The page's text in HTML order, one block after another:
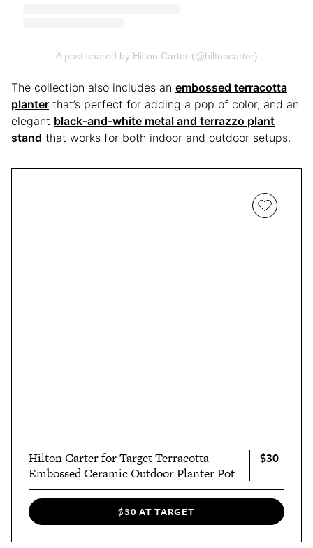
A post shared by Hilton Carter (@hiltoncarter)
The collection also includes an embossed terracotta
planter that’s perfect for adding a pop of color, and an
elegant black-and-white metal and terrazzo plant
stand that works for both indoor and outdoor setups.
Hilton Carter for Target Terracotta
Embossed Ceramic Outdoor Planter Pot
$30
$30 AT TARGET